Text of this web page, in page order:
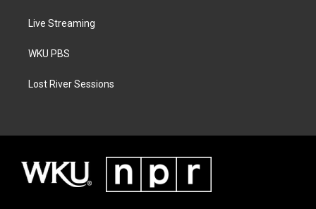
Live Streaming
WKU PBS
Lost River Sessions